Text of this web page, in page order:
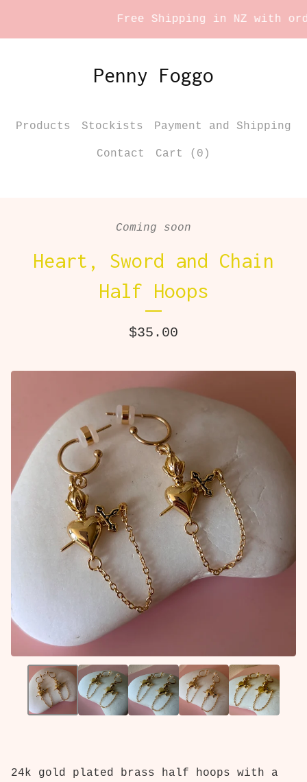
Free Shipping in NZ with
Penny Foggo
Products Stockists Payment and Shipping
Contact Cart ( 0 )
Coming soon
Heart, Sword and Chain
Half Hoops
$35.00
24k gold plated brass half hoops with a